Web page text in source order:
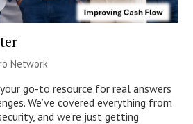
Network
your go-to resource for real answers
We’ve covered everything from
and we’re just getting